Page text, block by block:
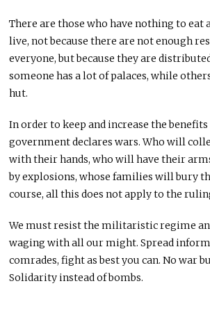
There are those who have nothing to eat
live, not because there are not enough
everyone, but because they are
someone has a lot of palaces, while
hut.
In order to keep and increase the
government declares wars. Who will
with their hands, who will have their
by explosions, whose families will bury
course, all this does not apply to the
We must resist the militaristic regime
waging with all our might. Spread
comrades, fight as best you can. No war
Solidarity instead of bombs.